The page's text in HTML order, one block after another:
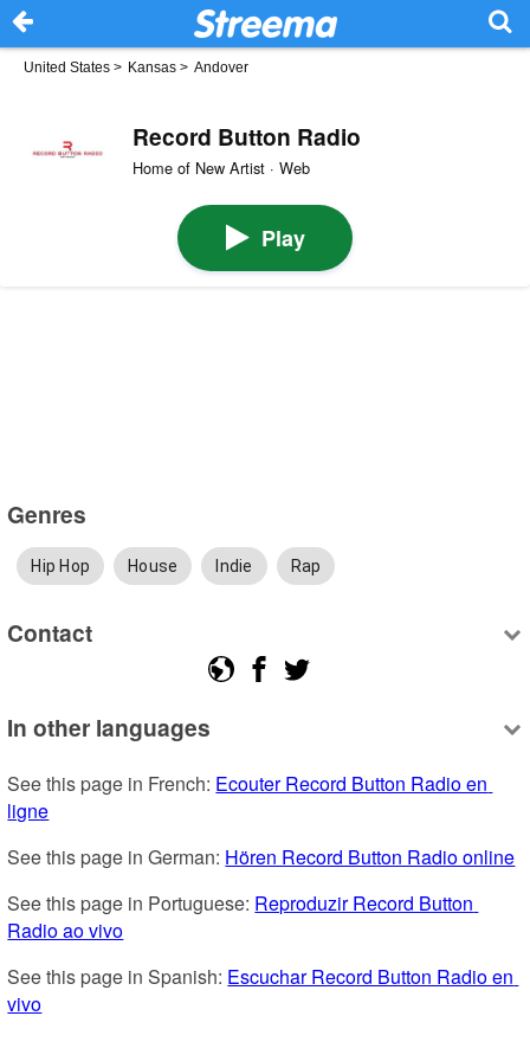
United States > Kansas > Andover
Record Button Radio
Home of New Artist · Web
Play
Genres
Hip Hop House Indie Rap
Contact
In other languages
See this page in French: Ecouter Record Button Radio en
ligne
See this page in German: Hören Record Button Radio online
See this page in Portuguese: Reproduzir Record Button
Radio ao vivo
See this page in Spanish: Escuchar Record Button Radio en
vivo